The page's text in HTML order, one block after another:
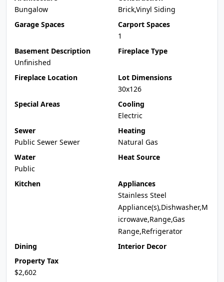
Bungalow
Brick,Vinyl Siding
Garage Spaces
Carport Spaces
1
Basement Description
Unfinished
Fireplace Type
Fireplace Location
Lot Dimensions
30x126
Special Areas
Cooling
Electric
Sewer
Public Sewer Sewer
Heating
Natural Gas
Water
Public
Heat Source
Kitchen
Appliances
Stainless Steel
Appliance(s),Dishwasher,M
icrowave,Range,Gas
Range,Refrigerator
Dining
Interior Decor
Property Tax
$2,602